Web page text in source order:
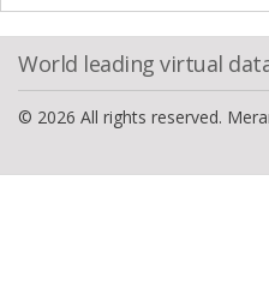
World leading virtual
© 2026 All rights reserved.